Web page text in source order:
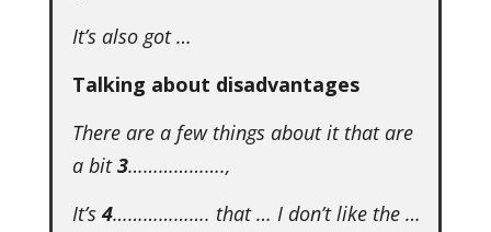
It’s also got …
Talking about disadvantages
There are a few things about it that are
a bit3……………….,
It’s4………………. that … I don’t like the …